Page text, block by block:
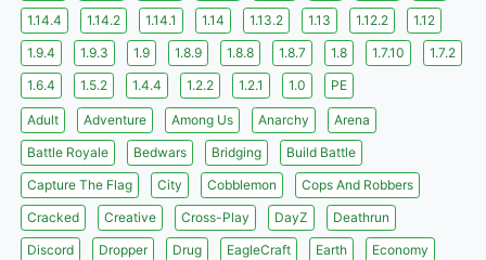
1.14.4
1.14.2 1.14.1 1.14 1.13.2 1.13 1.12.2
1.12
1.9.4
1.9.3 1.9 1.8.9 1.8.8 1.8.7 1.8 1.7.10
1.7.2
1.6.4
1.5.2 1.4.4 1.2.2 1.2.1 1.0 PE
Adult Adventure Among Us Anarchy
Arena
Battle Royale
Bedwars Bridging
Build Battle
Capture The Flag
City Cobblemon
Cops And Robbers
Cracked
Creative Cross-Play DayZ
Deathrun
Discord
Dropper Drug EagleCraft Earth
Economy